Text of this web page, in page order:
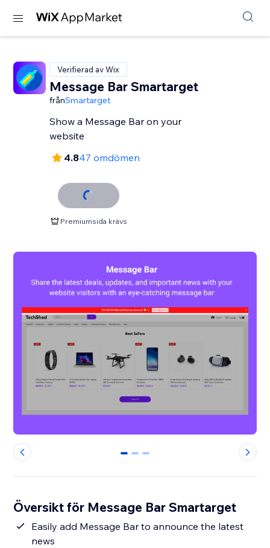
Verifierad av Wix
Message Bar Smartarget
frånSmartarget
Show a Message Bar on your
website
4.847 omdömen
Premiumsida krävs
0 1 2
Översikt för Message Bar Smartarget
Easily add Message Bar to announce the latest
news